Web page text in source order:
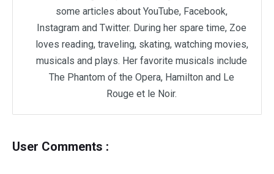
some articles about YouTube, Facebook,
Instagram and Twitter. During her spare time, Zoe
loves reading, traveling, skating, watching movies,
musicals and plays. Her favorite musicals include
The Phantom of the Opera, Hamilton and Le
Rouge et le Noir.
User Comments :